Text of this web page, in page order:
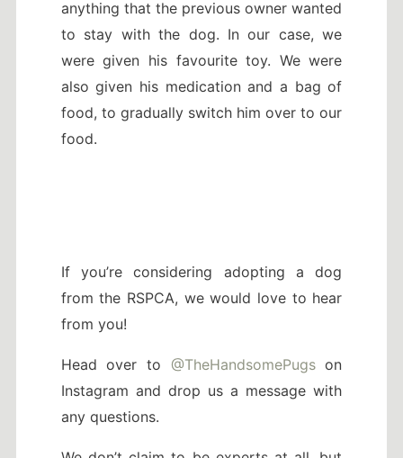
anything that the previous owner wanted
to stay with the dog. In our case, we
were given his favourite toy. We were
also given his medication and a bag of
food, to gradually switch him over to our
food.
If you’re considering adopting a dog
from the RSPCA, we would love to hear
from you!
Head over to @TheHandsomePugson
Instagram and drop us a message with
any questions.